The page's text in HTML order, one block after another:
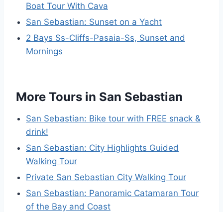
Boat Tour With Cava
San Sebastian: Sunset on a Yacht
2 Bays Ss-Cliffs-Pasaia-Ss, Sunset and
Mornings
More Tours in San Sebastian
San Sebastian: Bike tour with FREE snack &
drink!
San Sebastian: City Highlights Guided
Walking Tour
Private San Sebastian City Walking Tour
San Sebastian: Panoramic Catamaran Tour
of the Bay and Coast